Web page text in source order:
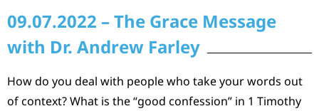
09.07.2022 – The Grace Message
with Dr. Andrew Farley
How do you deal with people who take your words out
of context? What is the “good confession” in 1 Timothy